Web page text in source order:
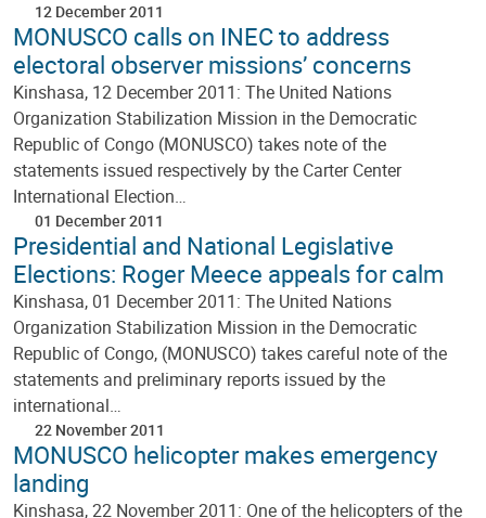
12 December 2011
MONUSCO calls on INEC to address
electoral observer missions’ concerns
Kinshasa, 12 December 2011: The United Nations
Organization Stabilization Mission in the Democratic
Republic of Congo (MONUSCO) takes note of the
statements issued respectively by the Carter Center
International Election…
01 December 2011
Presidential and National Legislative
Elections: Roger Meece appeals for calm
Kinshasa, 01 December 2011: The United Nations
Organization Stabilization Mission in the Democratic
Republic of Congo, (MONUSCO) takes careful note of the
statements and preliminary reports issued by the
international…
22 November 2011
MONUSCO helicopter makes emergency
landing
Kinshasa, 22 November 2011: One of the helicopters of the